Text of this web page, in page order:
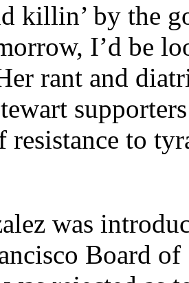
killin’ by the
I’d be
rant and
resistance to
was
Board